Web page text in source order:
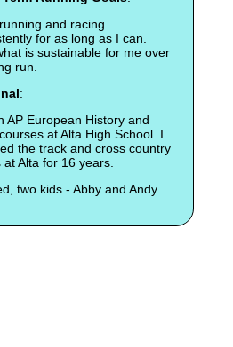
and racing
for as long as I can.
is sustainable for me over
run.
:
AP European History and
at Alta High School. I
the track and cross country
at Alta for 16 years.
two kids - Abby and Andy